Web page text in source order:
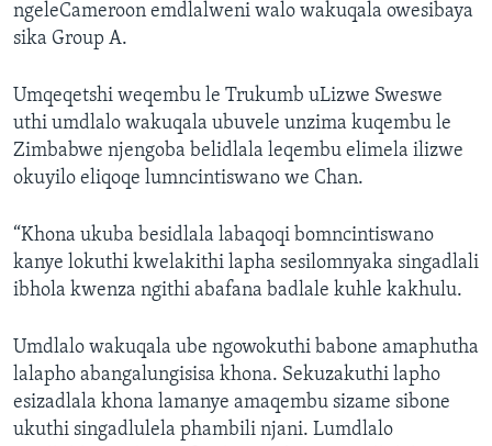
ngeleCameroon emdlalweni walo wakuqala owesibaya
sika Group A.
Umqeqetshi weqembu le Trukumb uLizwe Sweswe
uthi umdlalo wakuqala ubuvele unzima kuqembu le
Zimbabwe njengoba belidlala leqembu elimela ilizwe
okuyilo eliqoqe lumncintiswano we Chan.
“Khona ukuba besidlala labaqoqi bomncintiswano
kanye lokuthi kwelakithi lapha sesilomnyaka singadlali
ibhola kwenza ngithi abafana badlale kuhle kakhulu.
Umdlalo wakuqala ube ngowokuthi babone amaphutha
lalapho abangalungisisa khona. Sekuzakuthi lapho
esizadlala khona lamanye amaqembu sizame sibone
ukuthi singadlulela phambili njani. Lumdlalo